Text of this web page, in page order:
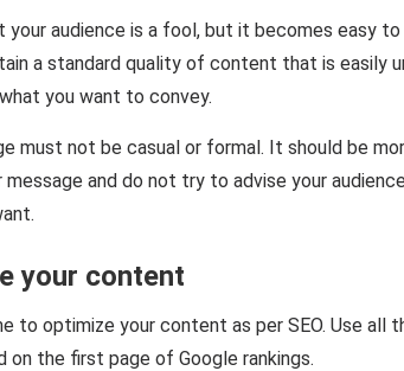
audience is a fool, but it becomes easy to
a standard quality of content that is easily
you want to convey.
must not be casual or formal. It should be
message and do not try to advise your
your content
to optimize your content as per SEO. Use all
on the first page of Google rankings.